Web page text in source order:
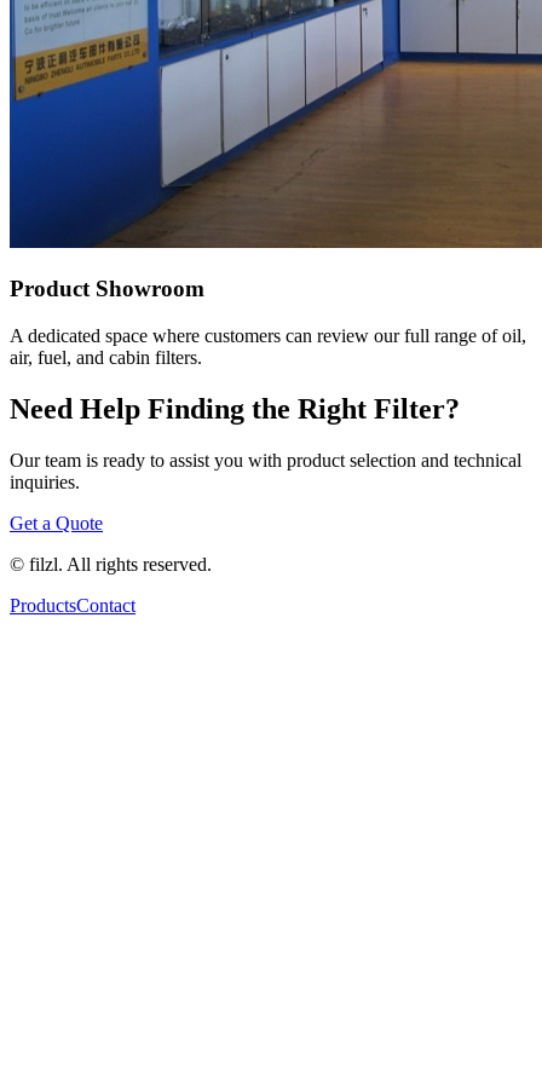
Product Showroom
A dedicated space where customers can review our full range of oil,
air, fuel, and cabin filters.
Need Help Finding the Right Filter?
Our team is ready to assist you with product selection and technical
inquiries.
Get a Quote
© filzl. All rights reserved.
ProductsContact